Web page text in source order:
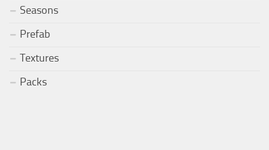
Seasons
Prefab
Textures
Packs